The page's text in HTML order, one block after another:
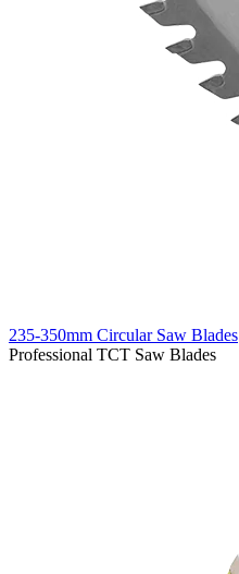
235-350mm Circular Saw Blades
Professional TCT Saw Blades